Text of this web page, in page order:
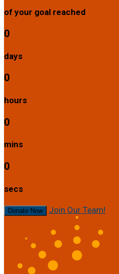
of your goal reached
0
days
0
hours
0
mins
0
secs
Donate Now Join Our Team!